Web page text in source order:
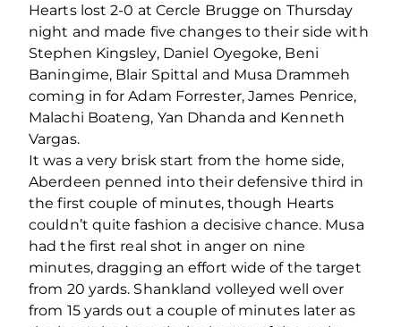
Hearts lost 2-0 at Cercle Brugge on Thursday
night and made five changes to their side with
Stephen Kingsley, Daniel Oyegoke, Beni
Baningime, Blair Spittal and Musa Drammeh
coming in for Adam Forrester, James Penrice,
Malachi Boateng, Yan Dhanda and Kenneth
Vargas.
It was a very brisk start from the home side,
Aberdeen penned into their defensive third in
the first couple of minutes, though Hearts
couldn’t quite fashion a decisive chance. Musa
had the first real shot in anger on nine
minutes, dragging an effort wide of the target
from 20 yards. Shankland volleyed well over
from 15 yards out a couple of minutes later as